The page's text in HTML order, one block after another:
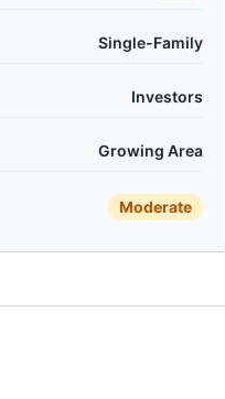
Single-Family
Investors
Growing Area
Moderate